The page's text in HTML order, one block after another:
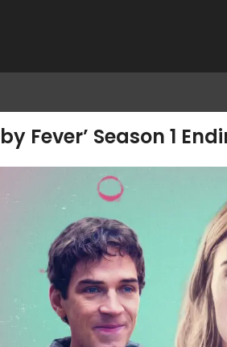
Fever’ Season 1